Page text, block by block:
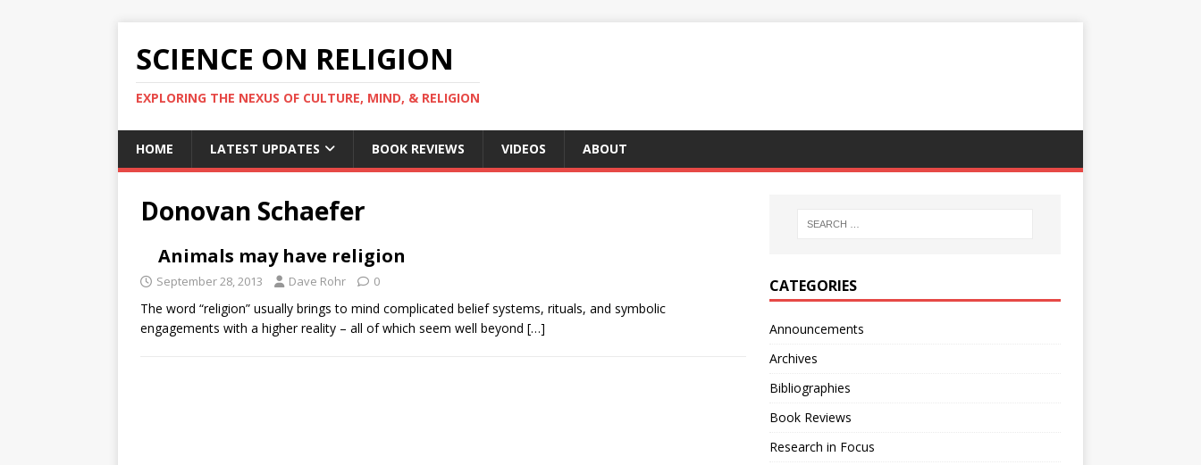
SCIENCE ON RELIGION
EXPLORING THE NEXUS OF CULTURE, MIND, & RELIGION
HOME LATEST UPDATES BOOK REVIEWS VIDEOS ABOUT
Donovan Schaefer
Animals may have religion
September 28, 2013 Dave Rohr 0
The word “religion” usually brings to mind complicated belief systems, rituals, and symbolic
engagements with a higher reality – all of which seem well beyond […]
CATEGORIES
Announcements
Archives
Bibliographies
Book Reviews
Research in Focus